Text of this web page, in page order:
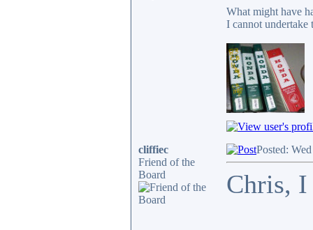
What might have
I cannot undertake
cliffiec
Friend of the
Board
Posted:
Chris, I